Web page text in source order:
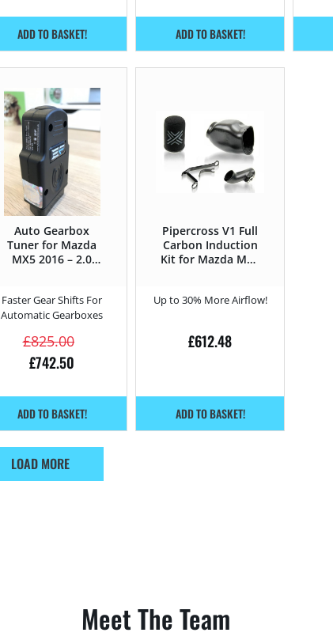
ADD TO BASKET! ADD TO BASKET!
Auto Gearbox
Tuner for Mazda
MX5 2016 – 2.0
Faster Gear Shifts For
Automatic Gearboxes
£825.00
£742.50
ADD TO BASKET!
Pipercross V1 Full
Carbon Induction
Kit for Mazda MX5
184HP
Up to 30% More Airflow!
£612.48
ADD TO BASKET!
LOAD MORE
Meet The Team